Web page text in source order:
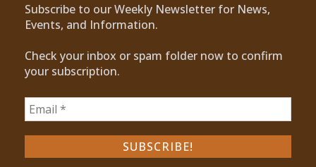
Subscribe to our Weekly Newsletter for News,
Events, and Information.
Check your inbox or spam folder now to confirm
your subscription.